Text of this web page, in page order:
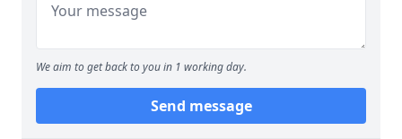
We aim to get back to you in 1 working day.
Send message